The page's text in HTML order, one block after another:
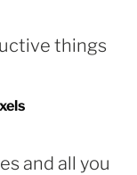
and all you